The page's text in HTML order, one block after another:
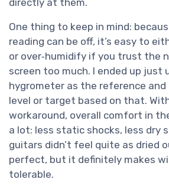
directly at them.
One thing to keep in mind:
reading can be off, it’s easy to
or over‑humidify if you trust the
screen too much. I ended up just
hygrometer as the reference
level or target based on that.
workaround, overall comfort in
a lot: less static shocks, less dry
guitars didn’t feel quite as dried
perfect, but it definitely makes
tolerable.